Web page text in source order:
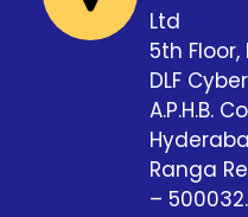
Ltd
5th Floor,
DLF
A.P.H.B.
Ranga
– 500032.